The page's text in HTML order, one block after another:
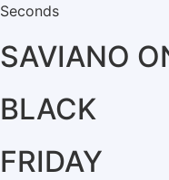
Seconds
SAVIANO
BLACK
FRIDAY